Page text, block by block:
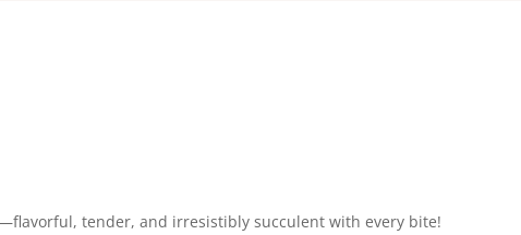
tender, and irresistibly succulent with every bite!